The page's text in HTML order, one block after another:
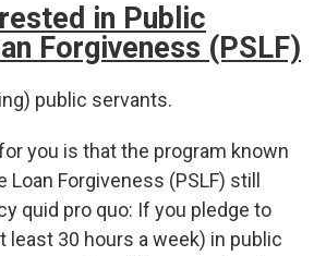
in Public
Forgiveness (PSLF)
public servants.
you is that the program known
Loan Forgiveness (PSLF) still
quid pro quo: If you pledge to
least 30 hours a week) in public